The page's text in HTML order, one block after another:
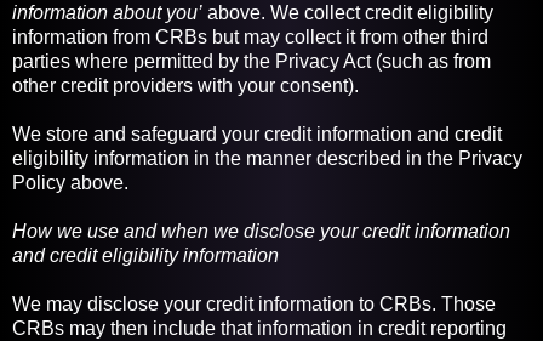
information about you’ above. We collect credit eligibility
information from CRBs but may collect it from other third
parties where permitted by the Privacy Act (such as from
other credit providers with your consent).
We store and safeguard your credit information and credit
eligibility information in the manner described in the Privacy
Policy above.
How we use and when we disclose your credit information
and credit eligibility information
We may disclose your credit information to CRBs. Those
CRBs may then include that information in credit reporting